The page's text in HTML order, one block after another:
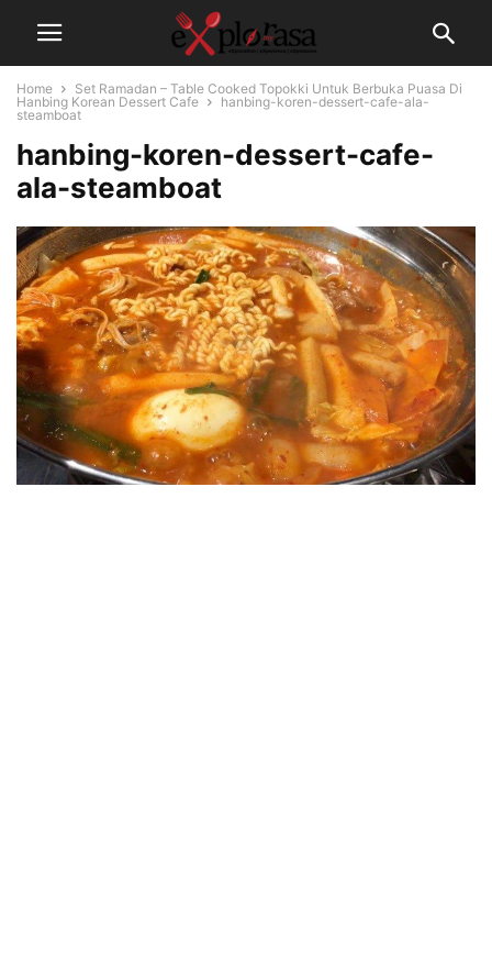
Home
Set Ramadan – Table Cooked Topokki Untuk Berbuka Puasa Di
Hanbing Korean Dessert Cafe
hanbing-koren-dessert-cafe-ala-
steamboat
hanbing-koren-dessert-cafe-
ala-steamboat